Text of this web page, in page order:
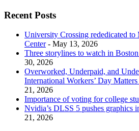
Recent Posts
University Crossing rededicated to
Center- May 13, 2026
Three storylines to watch in
30, 2026
Overworked, Underpaid, and
International Workers’ Day
21, 2026
Importance of voting for college
Nvidia’s DLSS 5 pushes graphics
21, 2026